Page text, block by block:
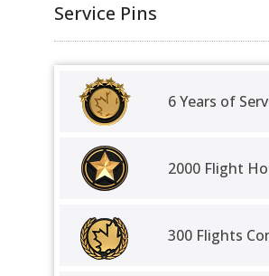
Service Pins
6 Years of
2000 Flight
300 Flights